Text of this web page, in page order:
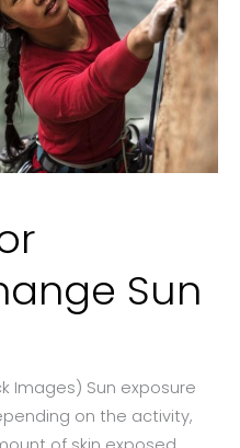
Sun
Images) Sun exposure
on the activity,